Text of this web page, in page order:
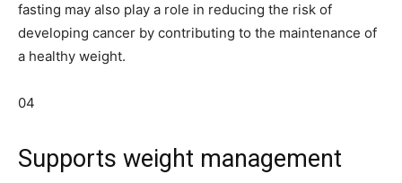
fasting may also play a role in reducing the risk of
developing cancer by contributing to the maintenance of
a healthy weight.
04
Supports weight management